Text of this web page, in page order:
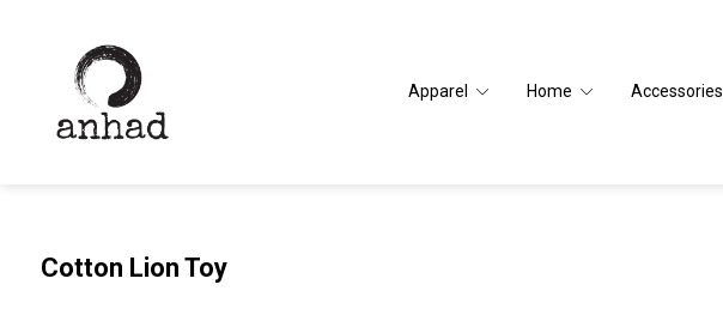
Apparel Home Accessories
Cotton Lion Toy